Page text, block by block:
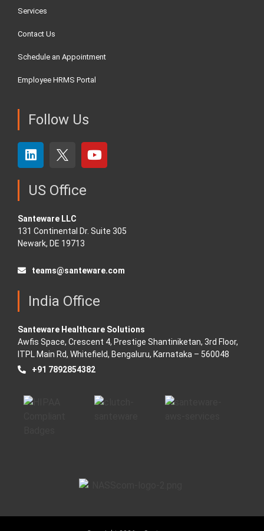
Services
Contact Us
Schedule an Appointment
Employee HRMS Portal
Follow Us
US Office
Santeware LLC
131 Continental Dr. Suite 305
Newark, DE 19713
teams@santeware.com
India Office
Santeware Healthcare Solutions
Awfis Space, Crescent 4, Prestige Shantiniketan, 3rd Floor,
ITPL Main Rd, Whitefield, Bengaluru, Karnataka – 560048
+91 7892854382